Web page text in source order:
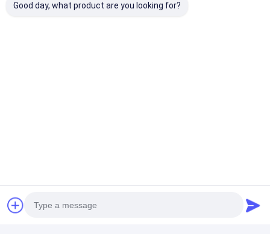
Good day, what product are you looking for?